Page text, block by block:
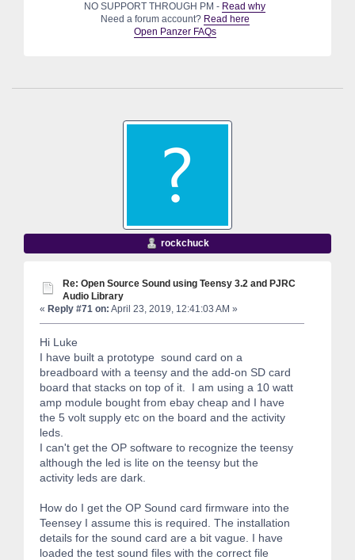
NO SUPPORT THROUGH PM - Read why
Need a forum account? Read here
Open Panzer FAQs
rockchuck
Re: Open Source Sound using Teensy 3.2 and PJRC
Audio Library
« Reply #71 on: April 23, 2019, 12:41:03 AM »
Hi Luke
I have built a prototype sound card on a
breadboard with a teensy and the add-on SD card
board that stacks on top of it. I am using a 10 watt
amp module bought from ebay cheap and I have
the 5 volt supply etc on the board and the activity
leds.
I can't get the OP software to recognize the teensy
although the led is lite on the teensy but the
activity leds are dark.
How do I get the OP Sound card firmware into the
Teensey I assume this is required. The installation
details for the sound card are a bit vague. I have
loaded the test sound files with the correct file